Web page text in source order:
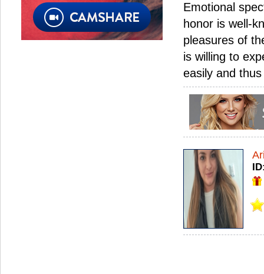
Emotional
honor is well-
pleasures of
is willing to
easily and